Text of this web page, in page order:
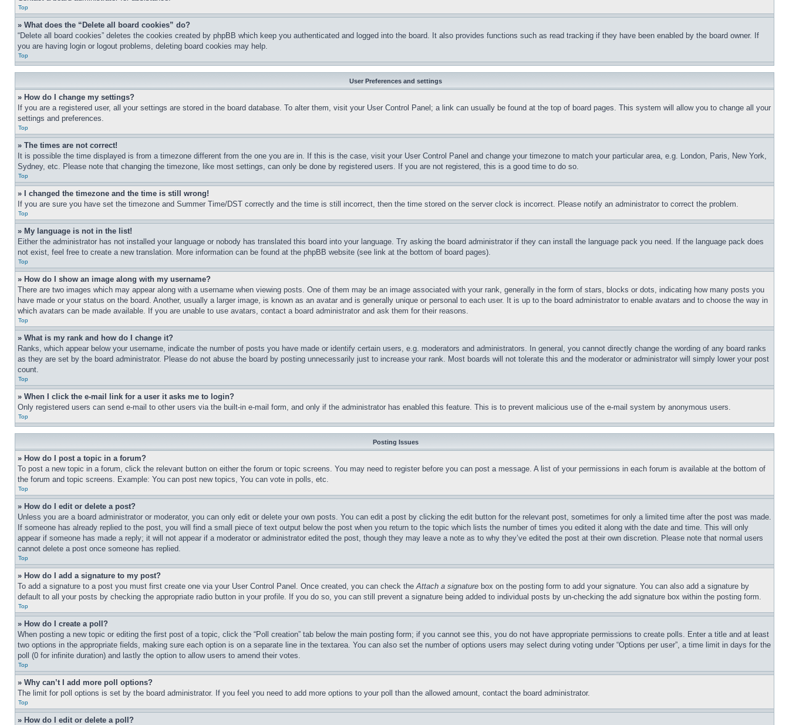
Top
» What does the “Delete all board cookies” do?
“Delete all board cookies” deletes the cookies created by phpBB which keep you authenticated and logged into the board. It also provides functions such as read tracking if they have been enabled by the board owner. If
you are having login or logout problems, deleting board cookies may help.
Top
User Preferences and settings
» How do I change my settings?
If you are a registered user, all your settings are stored in the board database. To alter them, visit your User Control Panel; a link can usually be found at the top of board pages. This system will allow you to change all your
settings and preferences.
Top
» The times are not correct!
It is possible the time displayed is from a timezone different from the one you are in. If this is the case, visit your User Control Panel and change your timezone to match your particular area, e.g. London, Paris, New York,
Sydney, etc. Please note that changing the timezone, like most settings, can only be done by registered users. If you are not registered, this is a good time to do so.
Top
» I changed the timezone and the time is still wrong!
If you are sure you have set the timezone and Summer Time/DST correctly and the time is still incorrect, then the time stored on the server clock is incorrect. Please notify an administrator to correct the problem.
Top
» My language is not in the list!
Either the administrator has not installed your language or nobody has translated this board into your language. Try asking the board administrator if they can install the language pack you need. If the language pack does
not exist, feel free to create a new translation. More information can be found at the phpBB website (see link at the bottom of board pages).
Top
» How do I show an image along with my username?
There are two images which may appear along with a username when viewing posts. One of them may be an image associated with your rank, generally in the form of stars, blocks or dots, indicating how many posts you
have made or your status on the board. Another, usually a larger image, is known as an avatar and is generally unique or personal to each user. It is up to the board administrator to enable avatars and to choose the way in
which avatars can be made available. If you are unable to use avatars, contact a board administrator and ask them for their reasons.
Top
» What is my rank and how do I change it?
Ranks, which appear below your username, indicate the number of posts you have made or identify certain users, e.g. moderators and administrators. In general, you cannot directly change the wording of any board ranks
as they are set by the board administrator. Please do not abuse the board by posting unnecessarily just to increase your rank. Most boards will not tolerate this and the moderator or administrator will simply lower your post
count.
Top
» When I click the e-mail link for a user it asks me to login?
Only registered users can send e-mail to other users via the built-in e-mail form, and only if the administrator has enabled this feature. This is to prevent malicious use of the e-mail system by anonymous users.
Top
Posting Issues
» How do I post a topic in a forum?
To post a new topic in a forum, click the relevant button on either the forum or topic screens. You may need to register before you can post a message. A list of your permissions in each forum is available at the bottom of
the forum and topic screens. Example: You can post new topics, You can vote in polls, etc.
Top
» How do I edit or delete a post?
Unless you are a board administrator or moderator, you can only edit or delete your own posts. You can edit a post by clicking the edit button for the relevant post, sometimes for only a limited time after the post was made.
If someone has already replied to the post, you will find a small piece of text output below the post when you return to the topic which lists the number of times you edited it along with the date and time. This will only
appear if someone has made a reply; it will not appear if a moderator or administrator edited the post, though they may leave a note as to why they’ve edited the post at their own discretion. Please note that normal users
cannot delete a post once someone has replied.
Top
» How do I add a signature to my post?
To add a signature to a post you must first create one via your User Control Panel. Once created, you can check theAttach a signature box on the posting form to add your signature. You can also add a signature by
default to all your posts by checking the appropriate radio button in your profile. If you do so, you can still prevent a signature being added to individual posts by un-checking the add signature box within the posting form.
Top
» How do I create a poll?
When posting a new topic or editing the first post of a topic, click the “Poll creation” tab below the main posting form; if you cannot see this, you do not have appropriate permissions to create polls. Enter a title and at least
two options in the appropriate fields, making sure each option is on a separate line in the textarea. You can also set the number of options users may select during voting under “Options per user”, a time limit in days for the
poll (0 for infinite duration) and lastly the option to allow users to amend their votes.
Top
» Why can’t I add more poll options?
The limit for poll options is set by the board administrator. If you feel you need to add more options to your poll than the allowed amount, contact the board administrator.
Top
» How do I edit or delete a poll?